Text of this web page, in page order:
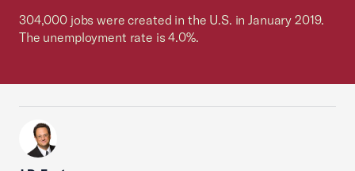
304,000 jobs were created in the U.S. in January 2019.
The unemployment rate is 4.0%.